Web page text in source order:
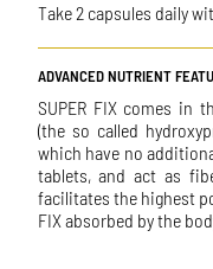
Take 2 capsules daily
ADVANCED NUTRIENT
SUPER FIX comes in
(the so called
which have no
tablets, and act as
facilitates the highest
FIX absorbed by the